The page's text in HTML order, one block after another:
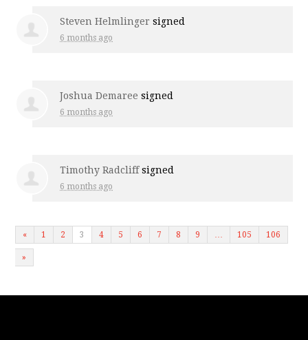
Steven Helmlinger signed
6 months ago
Joshua Demaree signed
6 months ago
Timothy Radcliffsigned
6 months ago
« 1 2 3 4 5 6 7 8 9 … 105 106
»